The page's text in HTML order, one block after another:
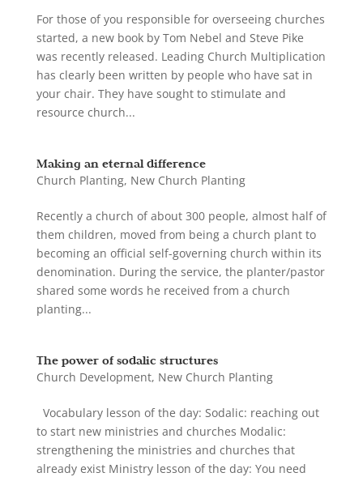
For those of you responsible for overseeing churches
started, a new book by Tom Nebel and Steve Pike
was recently released. Leading Church Multiplication
has clearly been written by people who have sat in
your chair. They have sought to stimulate and
resource church...
Making an eternal difference
Church Planting, New Church Planting
Recently a church of about 300 people, almost half of
them children, moved from being a church plant to
becoming an official self-governing church within its
denomination. During the service, the planter/pastor
shared some words he received from a church
planting...
The power of sodalic structures
Church Development, New Church Planting
Vocabulary lesson of the day: Sodalic: reaching out
to start new ministries and churches Modalic:
strengthening the ministries and churches that
already exist Ministry lesson of the day: You need